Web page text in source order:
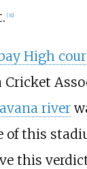
[31]
High
river
of this
this